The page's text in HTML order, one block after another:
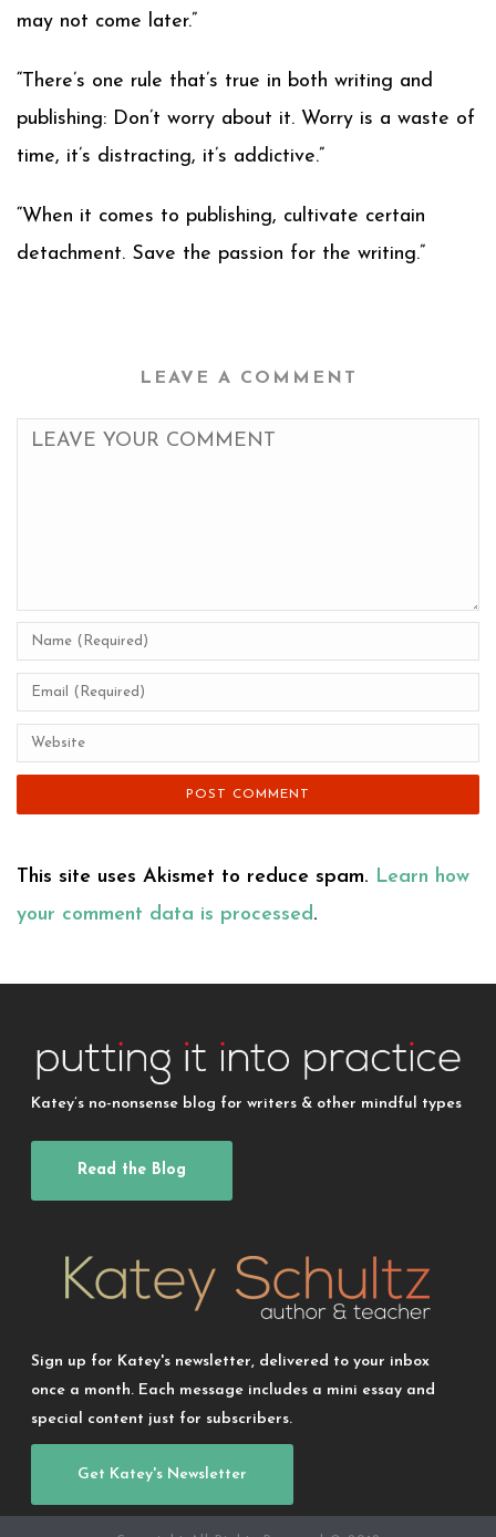
may not come later.”
“There’s one rule that’s true in both writing and
publishing: Don’t worry about it. Worry is a waste of
time, it’s distracting, it’s addictive.”
“When it comes to publishing, cultivate certain
detachment. Save the passion for the writing.”
LEAVE A COMMENT
This site uses Akismet to reduce spam. Learn how
your comment data is processed.
Katey’s no-nonsense blog for writers & other mindful types
Read the Blog
Sign up for Katey's newsletter, delivered to your inbox
once a month. Each message includes a mini essay and
special content just for subscribers.
Get Katey's Newsletter